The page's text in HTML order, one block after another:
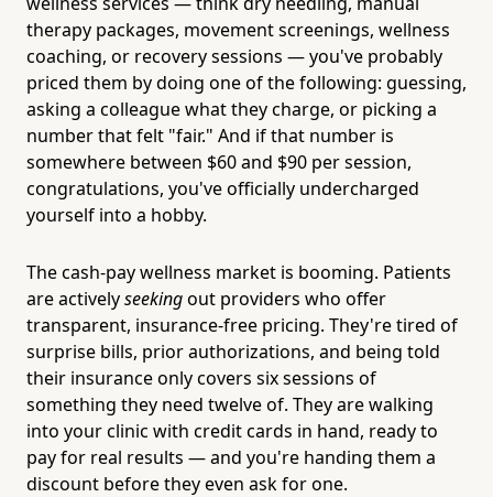
therapy packages, movement screenings, wellness
coaching, or recovery sessions — you've probably
priced them by doing one of the following: guessing,
asking a colleague what they charge, or picking a
number that felt "fair." And if that number is
somewhere between $60 and $90 per session,
congratulations, you've officially undercharged
yourself into a hobby.
The cash-pay wellness market is booming. Patients
are activelyseekingout providers who offer
transparent, insurance-free pricing. They're tired of
surprise bills, prior authorizations, and being told
their insurance only covers six sessions of
something they need twelve of. They are walking
into your clinic with credit cards in hand, ready to
pay for real results — and you're handing them a
discount before they even ask for one.